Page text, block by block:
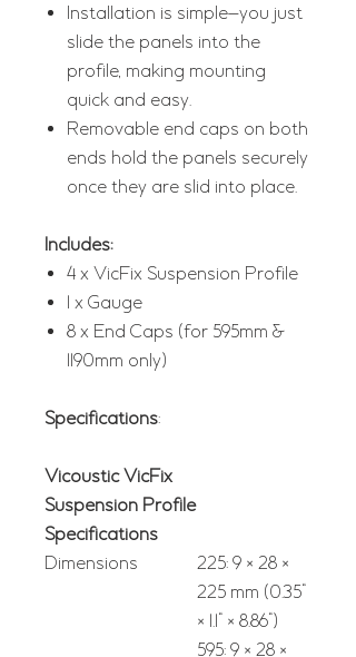
Installation is simple—you just
slide the panels into the
profile, making mounting
quick and easy.
Removable end caps on both
ends hold the panels securely
once they are slid into place.
Includes:
4 x VicFix Suspension Profile
1 x Gauge
8 x End Caps (for 595mm &
1190mm only)
Specifications:
Vicoustic VicFix
Suspension Profile
Specifications
Dimensions
225: 9 × 28 ×
225 mm (0.35"
× 1.1" × 8.86")
595: 9 × 28 ×